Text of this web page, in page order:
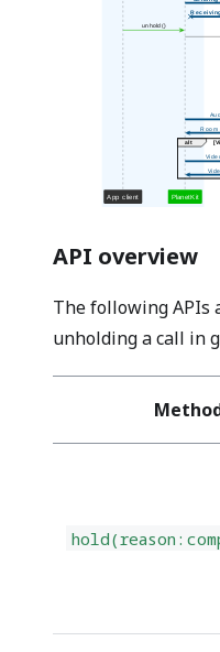
API overview
The following APIs
unholding a call in